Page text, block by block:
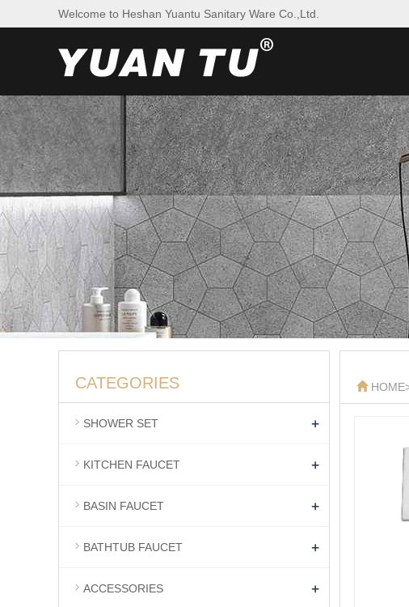
Welcome to Heshan Yuantu Sanitary Ware Co.,Ltd.
HOME
CATEGORIES
SHOWER SET +
KITCHEN FAUCET +
BASIN FAUCET +
BATHTUB FAUCET +
ACCESSORIES +